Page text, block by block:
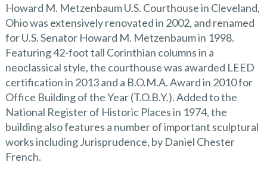
Howard M. Metzenbaum U.S. Courthouse in Cleveland,
Ohio was extensively renovated in 2002, and renamed
for U.S. Senator Howard M. Metzenbaum in 1998.
Featuring 42-foot tall Corinthian columns in a
neoclassical style, the courthouse was awarded LEED
certification in 2013 and a B.O.M.A. Award in 2010 for
Office Building of the Year (T.O.B.Y.). Added to the
National Register of Historic Places in 1974, the
building also features a number of important sculptural
works including Jurisprudence, by Daniel Chester
French.